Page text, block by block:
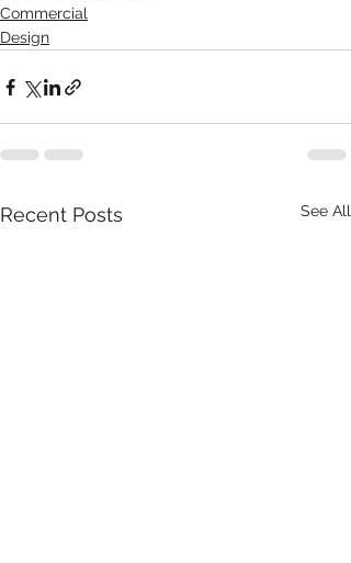
Commercial
Design
Recent Posts See All